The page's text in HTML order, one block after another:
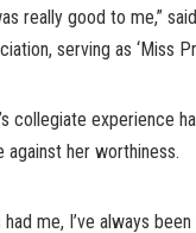
really good to me,”
serving as ‘Miss
collegiate experience
her worthiness.
had me, I’ve always